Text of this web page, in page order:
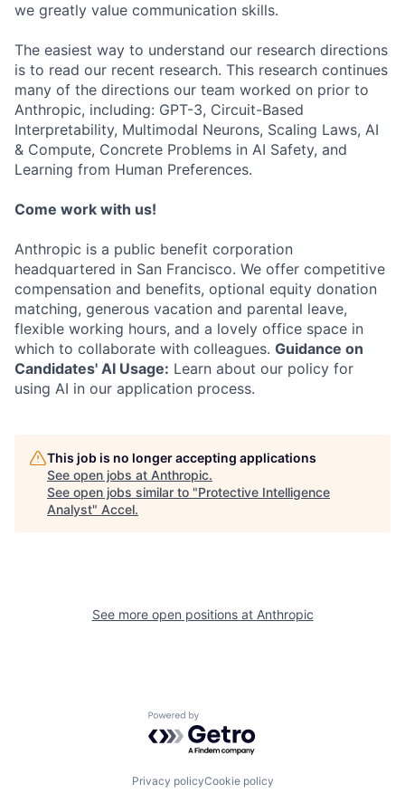
we greatly value communication skills.
The easiest way to understand our research directions
is to read our recent research. This research continues
many of the directions our team worked on prior to
Anthropic, including: GPT-3, Circuit-Based
Interpretability, Multimodal Neurons, Scaling Laws, AI
& Compute, Concrete Problems in AI Safety, and
Learning from Human Preferences.
Come work with us!
Anthropic is a public benefit corporation
headquartered in San Francisco. We offer competitive
compensation and benefits, optional equity donation
matching, generous vacation and parental leave,
flexible working hours, and a lovely office space in
which to collaborate with colleagues. Guidance on
Candidates' AI Usage: Learn about our policy for
using AI in our application process.
This job is no longer accepting applications
See open jobs at Anthropic.
See open jobs similar to "Protective Intelligence
Analyst" Accel.
See more open positions at Anthropic
Powered by Getro.com
Privacy policyCookie policy